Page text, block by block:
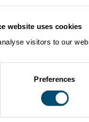
website uses cookies
visitors to our
Preferences